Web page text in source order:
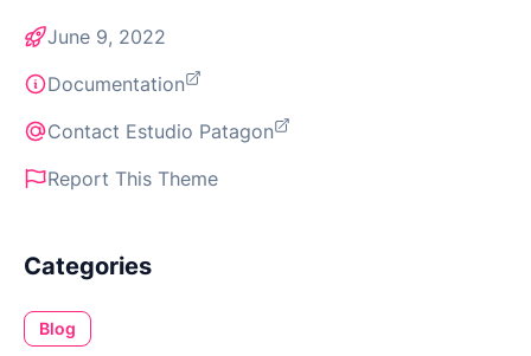
June 9, 2022
Documentation
Contact Estudio Patagon
Report This Theme
Categories
Blog